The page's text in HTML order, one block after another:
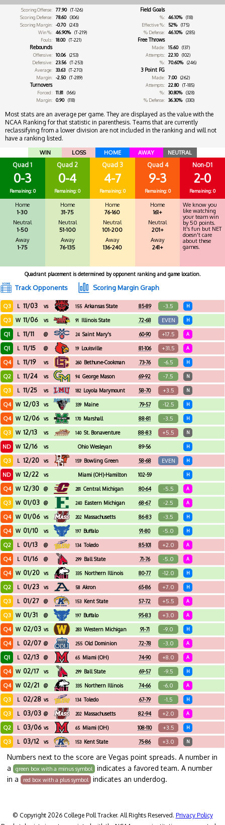
Scoring Offense: 77.90 (T-126)
Scoring Defense:
78.60 (306)
Scoring Margin:
-0.70 (243)
Win %:
46.90% (T-219)
Fouls:
18.00 (T-221)
Rebounds
Offensive: 10.06 (253)
Defensive:
23.56 (T-253)
Average:
33.63 (T-270)
Margin:
-2.50 (T-289)
Turnovers
Forced: 11.81
(166)
Margin:
0.90 (118)
Field Goals
%: 46.10% (118)
Effective %:
52% (175)
% Defense:
46.10% (285)
Free Throws
Made: 15.60 (137)
Attempts:
22.10 (102)
%:
70.60% (246)
3 Point FG
Made: 7.00 (262)
Attempts:
22.80 (T-185)
%:
30.80% (328)
% Defense:
36.30% (330)
Most stats are an average per game. They are displayed as the value with the
NCAA Ranking for that statistic in parenthesis. Teams that are currently
reclassifying from a lower division are not included in the ranking and will not
have a ranking listed.
WIN LOSS HOME AWAY NEUTRAL
Quad 1
0-3
Remaining: 0
Home
1-30
Neutral
1-50
Away
1-75
Quad 2
0-4
Remaining: 0
Home
31-75
Neutral
51-100
Away
76-135
Quad 3
4-7
Remaining: 0
Home
76-160
Neutral
101-200
Away
136-240
Quad 4
9-3
Remaining: 0
Home
161+
Neutral
201+
Away
241+
Non-D1
2-0
Remaining: 0
We know you
like watching
your team win
by 50 points.
It's fun but NET
doesn't care
about these
games.
Quadrant placement is determined by opponent ranking and game location.
Track Opponents Scoring Margin Graph
Q3 L 11/03 vs 155 Arkansas State 85-89 -3.5 H
Q3 W 11/06 vs 91 Illinois State 72-68 EVEN H
Q1 L 11/11 @ 24 Saint Mary's 60-90 +17.5 A
Q1 L 11/15 @ 19 Louisville 81-106 +31.5 A
Q4 L 11/19 vs 260 Bethune-Cookman 73-76 -6.5 H
Q2 L 11/24 vs 94 George Mason 69-92 -7.5 N
Q3 L 11/25 vs 182 Loyola Marymount 58-70 +3.5 N
Q4 W 12/03 vs 339 Maine 79-57 -12.5 H
Q4 W 12/06 vs 170 Marshall 88-81 -3.5 H
Q3 W 12/13 vs 140 St. Bonaventure 88-83 +5.5 N
ND W 12/16 vs Ohio Wesleyan 89-56 H
Q3 L 12/20 vs 159 Bowling Green 58-68 EVEN H
ND W 12/22 vs Miami (OH)-Hamilton 102-59 H
Q4 W 12/30 @ 281 Central Michigan 80-64 -5.5 A
Q3 W 01/03 @ 240 Eastern Michigan 68-67 -2.5 A
Q4 W 01/06 vs 202 Massachusetts 86-83 -3.5 H
Q4 W 01/10 vs 197 Buffalo 91-80 -5.0 H
Q2 L 01/13 @ 134 Toledo 85-101 +2.0 A
Q4 L 01/16 @ 299 Ball State 71-76 -5.0 A
Q4 W 01/20 vs 335 Northern Illinois 80-77 -12.0 H
Q2 L 01/23 vs 58 Akron 65-86 +7.0 H
Q3 L 01/27 @ 153 Kent State 57-72 +5.5 A
Q3 W 01/31 @ 197 Buffalo 95-83 +3.0 A
Q4 W 02/03 vs 283 Western Michigan 91-71 -9.0 H
Q4 L 02/07 @ 255 Old Dominion 72-78 -3.0 A
Q1 L 02/13 @ 65 Miami (OH) 74-90 +8.0 A
Q4 W 02/17 vs 299 Ball State 69-57 -9.5 H
Q4 W 02/21 @ 335 Northern Illinois 74-66 -6.0 A
Q3 L 02/28 vs 134 Toledo 67-79 -1.5 H
Q3 L 03/03 @ 202 Massachusetts 82-94 +2.0 A
Q2 L 03/06 vs 65 Miami (OH) 108-110 +3.5 H
Q3 L 03/12 vs 153 Kent State 75-86 +3.0 N
Numbers next to the score are Vegas point spreads. A number in
a
green box with a minus symbol
indicates a favored team. A number
in a
red box with a plus symbol indicates an underdog.
© Copyright 2026 College Poll Tracker. All Rights Reserved. Privacy Policy